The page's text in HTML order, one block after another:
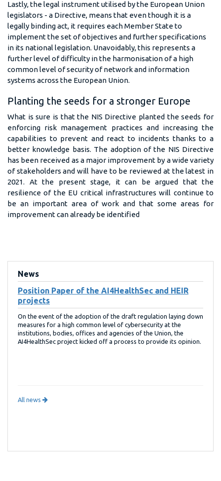
Lastly, the legal instrument utilised by the European Union
legislators - a Directive, means that even though it is a
legally binding act, it requires each Member State to
implement the set of objectives and further specifications
in its national legislation. Unavoidably, this represents a
further level of difficulty in the harmonisation of a high
common level of security of network and information
systems across the European Union.
Planting the seeds for a stronger Europe
What is sure is that the NIS Directive planted the seeds for
enforcing risk management practices and increasing the
capabilities to prevent and react to incidents thanks to a
better knowledge basis. The adoption of the NIS Directive
has been received as a major improvement by a wide variety
of stakeholders and will have to be reviewed at the latest in
2021. At the present stage, it can be argued that the
resilience of the EU critical infrastructures will continue to
be an important area of work and that some areas for
improvement can already be identified
News
Position Paper of the AI4HealthSec and HEIR
projects
On the event of the adoption of the draft regulation laying down
measures for a high common level of cybersecurity at the
institutions, bodies, offices and agencies of the Union, the
AI4HealthSec project kicked off a process to provide its opinion.
All news